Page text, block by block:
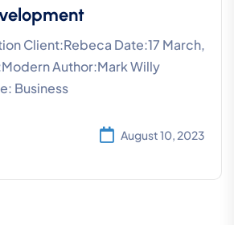
Client:Rebeca Date:17 March,
Author:Mark Willy
Business
August 10, 2023